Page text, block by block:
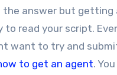
answer but
read your script.
want to try and
to get an agent.